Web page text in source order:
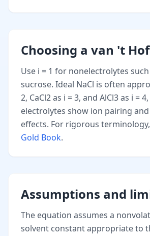
Choosing a van 't
Use i = 1 for nonelectrolytes
sucrose. Ideal NaCl is often
2, CaCl2 as i = 3, and AlCl3 as i =
electrolytes show ion pairing
effects. For rigorous
Gold Book.
Assumptions and
The equation assumes a
solvent constant appropriate to